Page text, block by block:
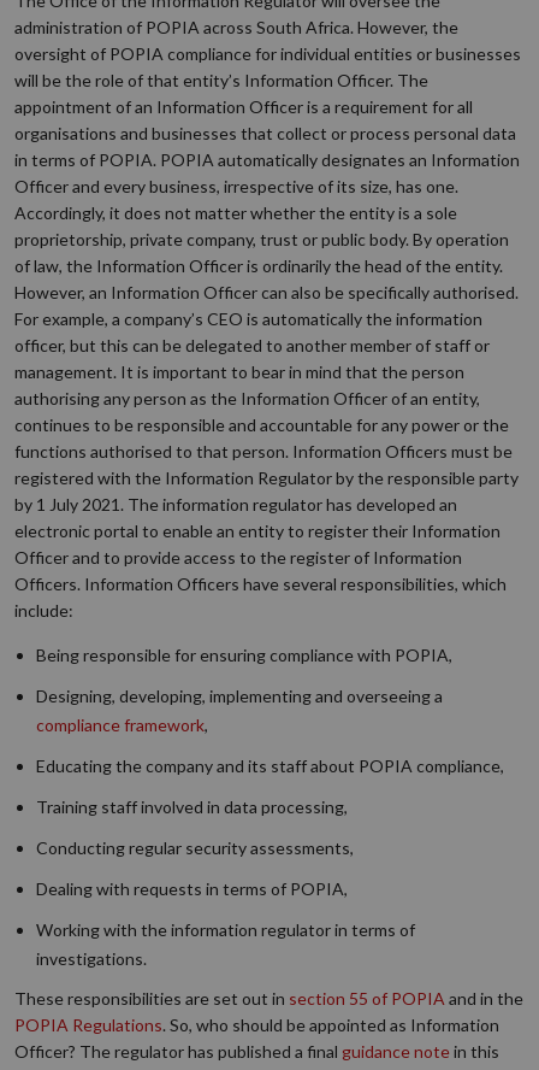
administration of POPIA across South Africa. However, the
oversight of POPIA compliance for individual entities or businesses
will be the role of that entity’s Information Officer. The
appointment of an Information Officer is a requirement for all
organisations and businesses that collect or process personal data
in terms of POPIA. POPIA automatically designates an Information
Officer and every business, irrespective of its size, has one.
Accordingly, it does not matter whether the entity is a sole
proprietorship, private company, trust or public body. By operation
of law, the Information Officer is ordinarily the head of the entity.
However, an Information Officer can also be specifically authorised.
For example, a company’s CEO is automatically the information
officer, but this can be delegated to another member of staff or
management. It is important to bear in mind that the person
authorising any person as the Information Officer of an entity,
continues to be responsible and accountable for any power or the
functions authorised to that person. Information Officers must be
registered with the Information Regulator by the responsible party
by 1 July 2021. The information regulator has developed an
electronic portal to enable an entity to register their Information
Officer and to provide access to the register of Information
Officers. Information Officers have several responsibilities, which
include:
Being responsible for ensuring compliance with POPIA,
Designing, developing, implementing and overseeing a
compliance framework,
Educating the company and its staff about POPIA compliance,
Training staff involved in data processing,
Conducting regular security assessments,
Dealing with requests in terms of POPIA,
Working with the information regulator in terms of
investigations.
These responsibilities are set out in section 55 of POPIA and in the
POPIA Regulations. So, who should be appointed as Information
Officer? The regulator has published a final guidance notein this